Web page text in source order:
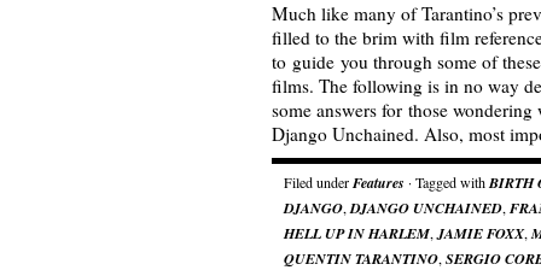
Much like many of Tarantino’s
filled to the brim with film
to guide you through some of
films. The following is in no way
some answers for those
Django Unchained. Also, most
Filed underFeatures · Tagged withBIRTH
DJANGO, DJANGO UNCHAINED,
HELL UP IN HARLEM, JAMIE FOXX,
QUENTIN TARANTINO, SERGIO